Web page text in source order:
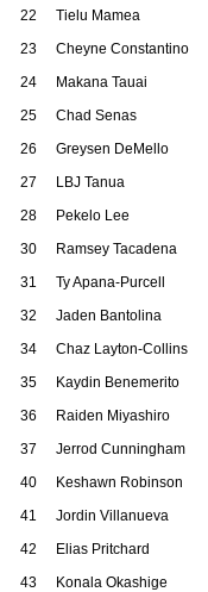
22
Tielu Mamea
23
Cheyne Constantino
24
Makana Tauai
25
Chad Senas
26
Greysen DeMello
27
LBJ Tanua
28
Pekelo Lee
30
Ramsey Tacadena
31
Ty Apana-Purcell
32
Jaden Bantolina
34
Chaz Layton-Collins
35
Kaydin Benemerito
36
Raiden Miyashiro
37
Jerrod Cunningham
40
Keshawn Robinson
41
Jordin Villanueva
42
Elias Pritchard
43
Konala Okashige